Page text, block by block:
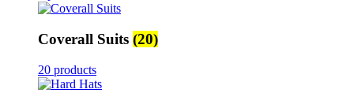
Coverall Suits (20)
20 products